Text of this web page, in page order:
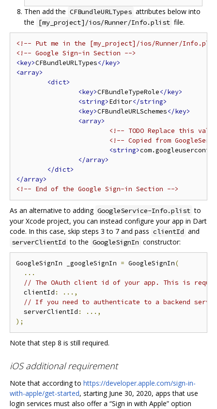
Then add the CFBundleURLTypes attributes below into
the
[my_project]/ios/Runner/Info.plist file.
<!-- Put me in the [my_project]/ios/Runner/
<!-- Google Sign-in Section -->
<key>CFBundleURLTypes</key>
<array>
<dict>
<key>CFBundleTypeRole</key>
<string>Editor</string>
<key>CFBundleURLSchemes</key>
<array>
<!-- TODO Replace this
<!-- Copied from
<string>
</array>
</dict>
</array>
<!-- End of the Google Sign-in Section -->
As an alternative to adding GoogleService-Info.plist to
your Xcode project, you can instead configure your app in Dart
code. In this case, skip steps 3 to 7 and pass clientId and
serverClientId to the GoogleSignIn constructor:
GoogleSignIn _googleSignIn = GoogleSignIn(
...
// The OAuth client id of your app. This is
  clientId
:
...,
// If you need to authenticate to a backend
  serverClientId
:
...,
);
Note that step 8 is still required.
iOS additional requirement
Note that according to https://developer.apple.com/sign-in-
with-apple/get-started, starting June 30, 2020, apps that use
login services must also offer a “Sign in with Apple” option